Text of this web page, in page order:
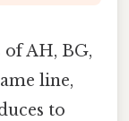
AH, BG,
line,
to